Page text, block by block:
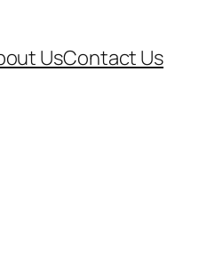
UsContact Us